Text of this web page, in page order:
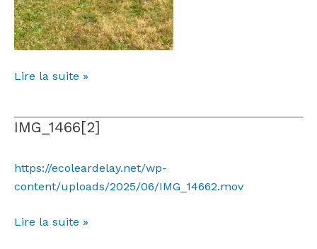
Lire la suite »
IMG_1466[2]
https://ecoleardelay.net/wp-
content/uploads/2025/06/IMG_14662.mov
IMG_1466[2]
Lire la suite »